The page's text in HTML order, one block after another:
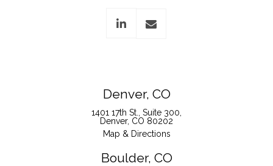
Denver, CO
1401 17th St., Suite 300
Denver, CO 80202
Map & Directions
Boulder, CO